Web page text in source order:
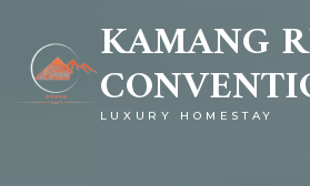
KAMANG
LUXURY HOMESTAY